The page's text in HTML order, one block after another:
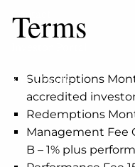
KYC Update
Terms
Subscriptions
accredited
Redemptions
Management Fee
B – 1% plus